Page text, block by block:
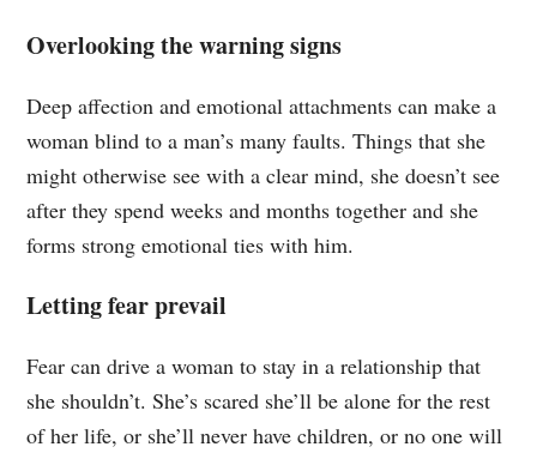
Overlooking the warning signs
Deep affection and emotional attachments can make a
woman blind to a man’s many faults. Things that she
might otherwise see with a clear mind, she doesn’t see
after they spend weeks and months together and she
forms strong emotional ties with him.
Letting fear prevail
Fear can drive a woman to stay in a relationship that
she shouldn’t. She’s scared she’ll be alone for the rest
of her life, or she’ll never have children, or no one will